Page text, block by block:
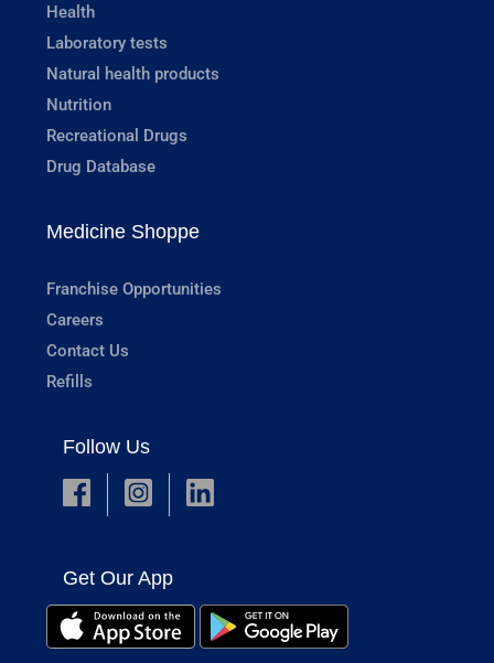
Health
Laboratory tests
Natural health products
Nutrition
Recreational Drugs
Drug Database
Medicine Shoppe
Franchise Opportunities
Careers
Contact Us
Refills
Follow Us
Get Our App